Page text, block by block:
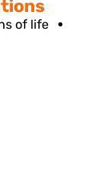
of life.